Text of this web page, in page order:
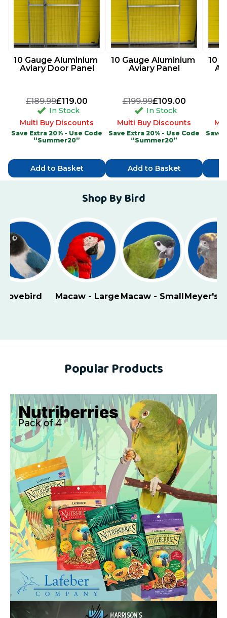
10 Gauge Aluminium
Aviary Door Panel
£189.99£119.00
In Stock
Multi Buy Discounts
Save Extra 20% - Use Code
“Summer20”
Add to Basket
10 Gauge Aluminium
Aviary Panel
£199.99£109.00
In Stock
Multi Buy Discounts
Save Extra 20% - Use Code
“Summer20”
Add to Basket
10
Save
Shop By Bird
Lovebird Macaw - Large Macaw - SmallMeyer's
Popular Products